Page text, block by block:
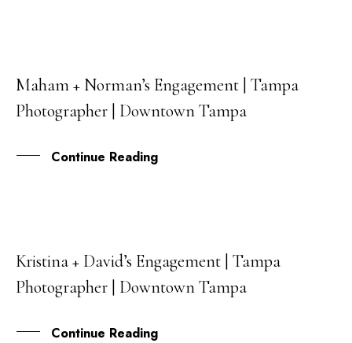
14
SEP
Maham + Norman’s Engagement | Tampa
Photographer | Downtown Tampa
Continue Reading
11
MAR
Kristina + David’s Engagement | Tampa
Photographer | Downtown Tampa
Continue Reading